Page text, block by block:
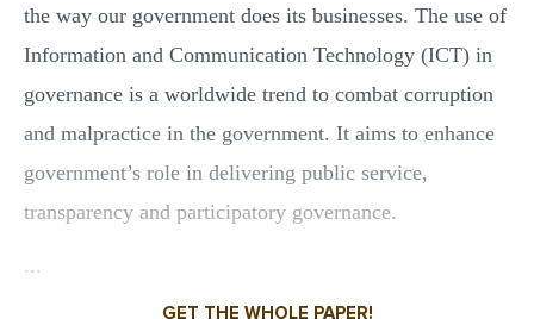
the way our government does its businesses. The use of
Information and Communication Technology (ICT) in
governance is a worldwide trend to combat corruption
and malpractice in the government. It aims to enhance
government’s role in delivering public service,
transparency and participatory governance.
...
GET THE WHOLE PAPER!